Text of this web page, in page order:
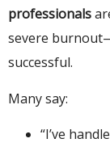
professionals
severe
successful.
Many say:
“I’ve